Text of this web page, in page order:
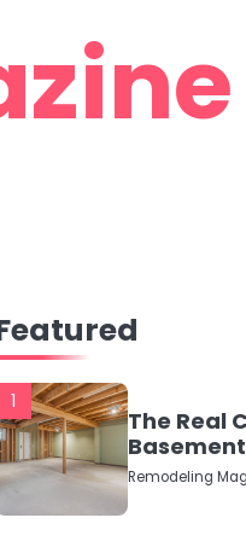
1
The Real
2026 (No
Numbers)
Remodeling